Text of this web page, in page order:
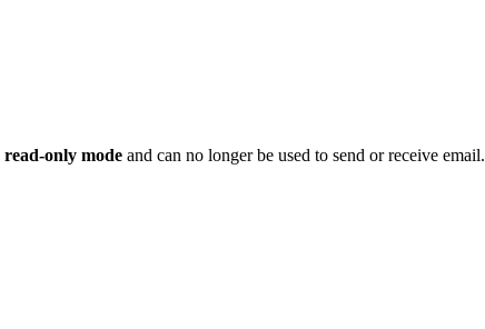
read-only mode and can no longer be used to send or receive email.